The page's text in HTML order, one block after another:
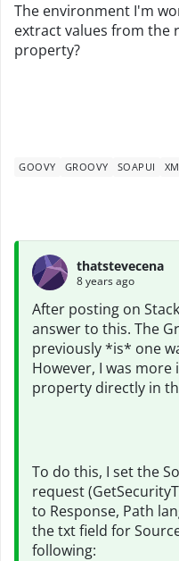
The environment I'm
extract values from the
property?
GOOVY GROOVY SOAPUI
thatstevecena
8 years ago
After posting on
answer to this. The
previously *is* one
However, I was
property directly in
To do this, I set the
request
to Response, Path
the txt field for
following: